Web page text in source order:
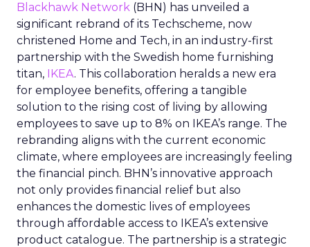
Blackhawk Network (BHN) has unveiled a
significant rebrand of its Techscheme, now
christened Home and Tech, in an industry-first
partnership with the Swedish home furnishing
titan, IKEA. This collaboration heralds a new era
for employee benefits, offering a tangible
solution to the rising cost of living by allowing
employees to save up to 8% on IKEA’s range. The
rebranding aligns with the current economic
climate, where employees are increasingly feeling
the financial pinch. BHN’s innovative approach
not only provides financial relief but also
enhances the domestic lives of employees
through affordable access to IKEA’s extensive
product catalogue. The partnership is a strategic